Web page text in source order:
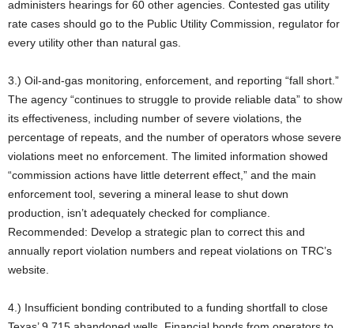
administers hearings for 60 other agencies. Contested gas utility
rate cases should go to the Public Utility Commission, regulator for
every utility other than natural gas.
3.) Oil-and-gas monitoring, enforcement, and reporting “fall short.”
The agency “continues to struggle to provide reliable data” to show
its effectiveness, including number of severe violations, the
percentage of repeats, and the number of operators whose severe
violations meet no enforcement. The limited information showed
“commission actions have little deterrent effect,” and the main
enforcement tool, severing a mineral lease to shut down
production, isn’t adequately checked for compliance.
Recommended: Develop a strategic plan to correct this and
annually report violation numbers and repeat violations on TRC’s
website.
4.) Insufficient bonding contributed to a funding shortfall to close